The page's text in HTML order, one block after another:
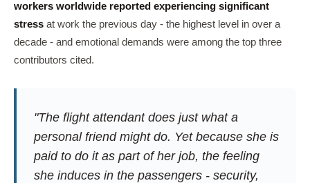
workers worldwide reported experiencing significant
stress at work the previous day - the highest level in over a
decade - and emotional demands were among the top three
contributors cited.
"The flight attendant does just what a
personal friend might do. Yet because she is
paid to do it as part of her job, the feeling
she induces in the passengers - security,